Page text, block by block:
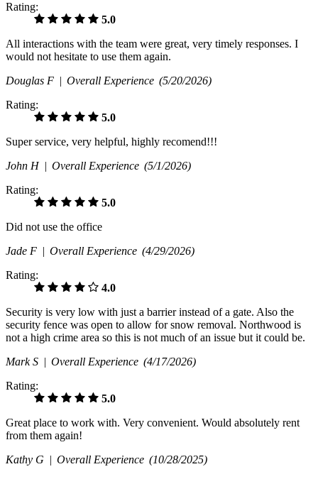
Rating:
5.0
All interactions with the team were great, very timely responses. I
would not hesitate to use them again.
Douglas F | Overall Experience (5/20/2026)
Rating:
5.0
Super service, very helpful, highly recomend!!!
John H | Overall Experience (5/1/2026)
Rating:
5.0
Did not use the office
Jade F | Overall Experience (4/29/2026)
Rating:
4.0
Security is very low with just a barrier instead of a gate. Also the
security fence was open to allow for snow removal. Northwood is
not a high crime area so this is not much of an issue but it could be.
Mark S | Overall Experience (4/17/2026)
Rating:
5.0
Great place to work with. Very convenient. Would absolutely rent
from them again!
Kathy G | Overall Experience (10/28/2025)